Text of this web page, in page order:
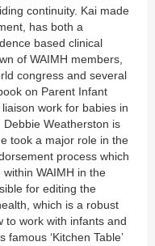
continuity. Kai made
has both a
based clinical
of WAIMH members,
congress and several
on Parent Infant
work for babies in
Weatherston is
took a major role in the
process which
WAIMH in the
for editing the
which is a robust
to work with infants and
‘Kitchen Table’